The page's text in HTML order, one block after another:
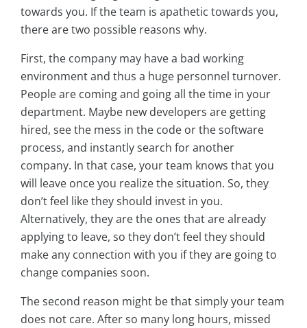
towards you. If the team is apathetic towards you,
there are two possible reasons why.
First, the company may have a bad working
environment and thus a huge personnel turnover.
People are coming and going all the time in your
department. Maybe new developers are getting
hired, see the mess in the code or the software
process, and instantly search for another
company. In that case, your team knows that you
will leave once you realize the situation. So, they
don’t feel like they should invest in you.
Alternatively, they are the ones that are already
applying to leave, so they don’t feel they should
make any connection with you if they are going to
change companies soon.
The second reason might be that simply your team
does not care. After so many long hours, missed